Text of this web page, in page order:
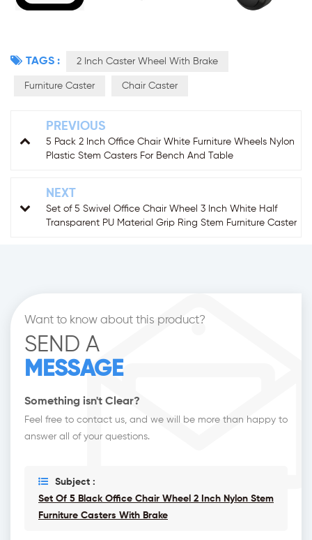
TAGS : 2 Inch Caster Wheel With Brake
Furniture Caster Chair Caster
PREVIOUS
5 Pack 2 Inch Office Chair White Furniture Wheels Nylon
Plastic Stem Casters For Bench And Table
NEXT
Set of 5 Swivel Office Chair Wheel 3 Inch White Half
Transparent PU Material Grip Ring Stem Furniture Caster
Want to know about this product?
SEND A
MESSAGE
Something isn't Clear?
Feel free to contact us, and we will be more than happy to
answer all of your questions.
Subject :
Set Of 5 Black Office Chair Wheel 2 Inch Nylon Stem
Furniture Casters With Brake